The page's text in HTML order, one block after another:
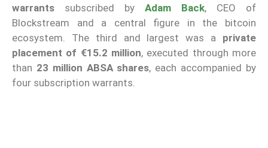
warrants subscribed by Adam Back, CEO of
Blockstream and a central figure in the bitcoin
ecosystem. The third and largest was a private
placement of €15.2 million, executed through more
than 23 million ABSA shares, each accompanied by
four subscription warrants.